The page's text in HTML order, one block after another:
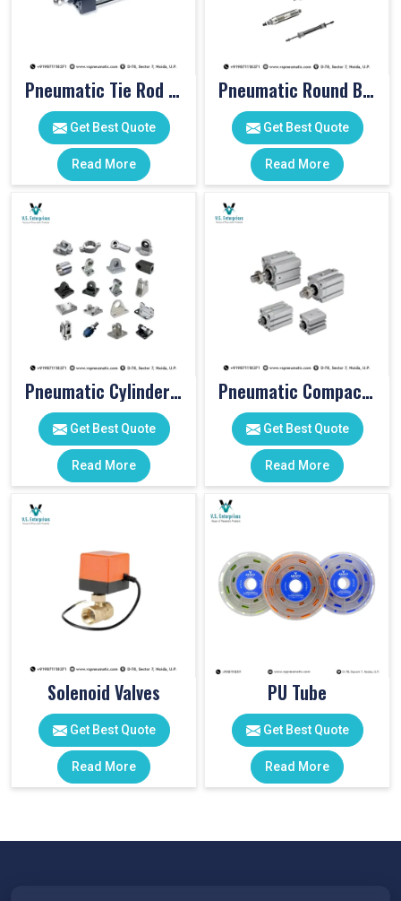
Pneumatic Tie Rod Cylinders
Get Best Quote
Read More
Pneumatic Round Body Cylinders
Get Best Quote
Read More
Pneumatic Cylinder Accessories
Get Best Quote
Read More
Pneumatic Compact Cylinders
Get Best Quote
Read More
Solenoid Valves
Get Best Quote
Read More
PU Tube
Get Best Quote
Read More